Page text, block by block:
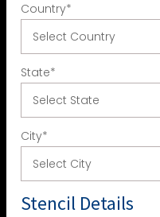
Country*
State*
City*
Stencil Details